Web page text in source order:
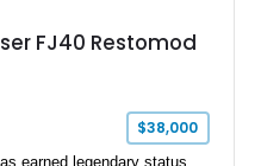
FJ40 Restomod
$38,000
earned legendary status